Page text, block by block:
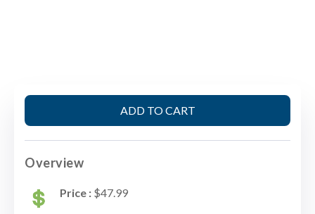
ADD TO CART
Overview
Price : $47.99